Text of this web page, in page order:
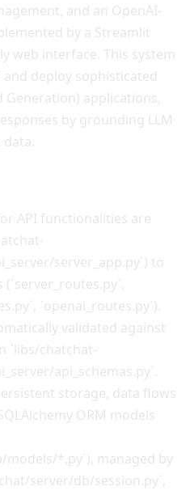
and an OpenAI-
by a Streamlit
web interface. This system
deploy sophisticated
Generation) applications,
by grounding LLM
API functionalities are
server_app.py`) to
`openai_routes.py`).
validated against
`libs/chatchat-
api_schemas.py`.
storage, data flows
ORM models
*.py`), managed by
server/db/session.py`,